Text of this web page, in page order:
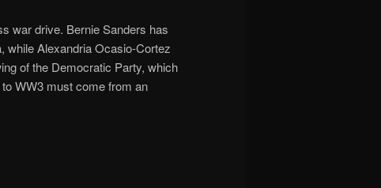
war drive. Bernie Sanders has
while Alexandria Ocasio-Cortez
of the Democratic Party, which
WW3 must come from an